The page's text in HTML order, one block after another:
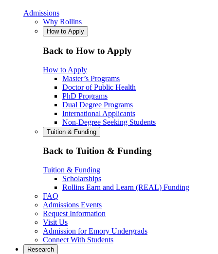
Admissions
Why Rollins
How to Apply
Back to How to Apply
How to Apply
Master’s Programs
Doctor of Public Health
PhD Programs
Dual Degree Programs
International Applicants
Non-Degree Seeking Students
Tuition & Funding
Back to Tuition & Funding
Tuition & Funding
Scholarships
Rollins Earn and Learn (REAL) Funding
FAQ
Admissions Events
Request Information
Visit Us
Admission for Emory Undergrads
Connect With Students
Research